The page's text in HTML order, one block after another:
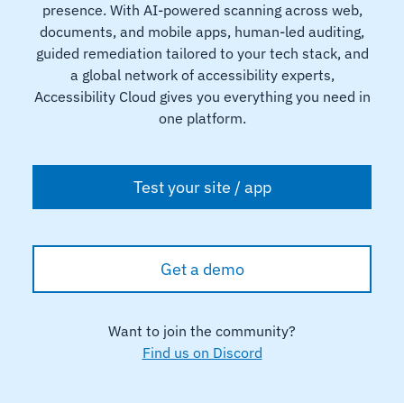
presence. With AI-powered scanning across web,
documents, and mobile apps, human-led auditing,
guided remediation tailored to your tech stack, and
a global network of accessibility experts,
Accessibility Cloud gives you everything you need in
one platform.
Test your site / app
Get a demo
Want to join the community?
Find us on Discord